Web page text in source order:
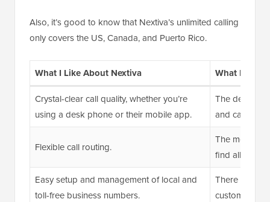
Also, it’s good to know that Nextiva’s unlimited calling
only covers the US, Canada, and Puerto Rico.
What I Like About Nextiva
What I
Crystal-clear call quality, whether you’re
using a desk phone or their mobile app.
The desktop
and can
Flexible call routing.
The mobile
find all
Easy setup and management of local and
toll-free business numbers.
There are
customer